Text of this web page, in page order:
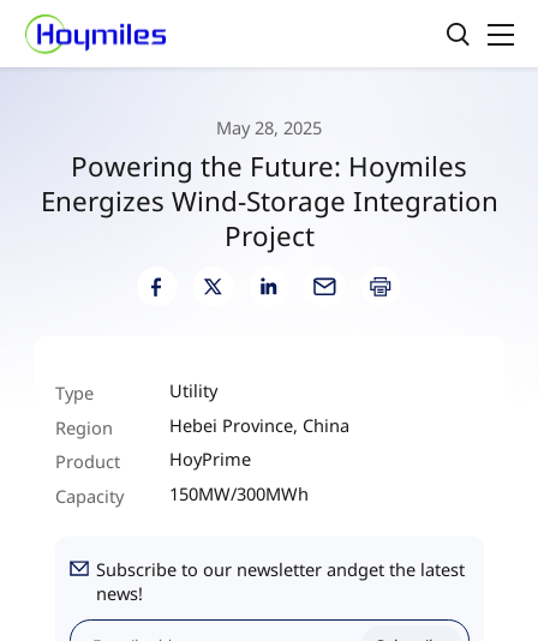
May 28, 2025
Powering the Future: Hoymiles
Energizes Wind-Storage Integration
Project
Type
Utility
Region
Hebei Province, China
Product
HoyPrime
Capacity
150MW/300MWh
Subscribe to our newsletter andget the latest
news!